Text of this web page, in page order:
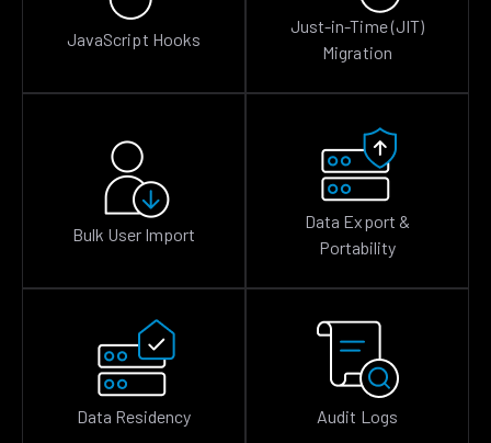
JavaScript Hooks
Just-in-Time (JIT)
Migration
Bulk User Import
Data Export &
Portability
Data Residency Audit Logs